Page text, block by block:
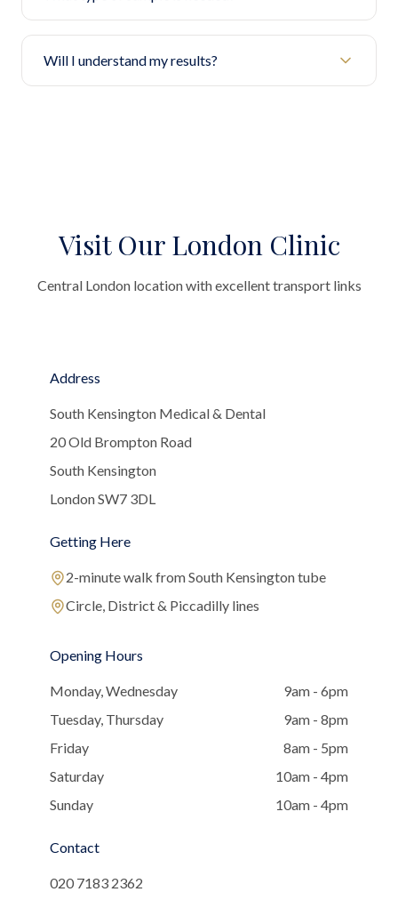
Will I understand my results?
Visit Our London Clinic
Central London location with excellent transport links
Address
South Kensington Medical & Dental
20 Old Brompton Road
South Kensington
London SW7 3DL
Getting Here
2-minute walk from South Kensington tube
Circle, District & Piccadilly lines
Opening Hours
Monday, Wednesday
9am - 6pm
Tuesday, Thursday
9am - 8pm
Friday
8am - 5pm
Saturday
10am - 4pm
Sunday
10am - 4pm
Contact
020 7183 2362